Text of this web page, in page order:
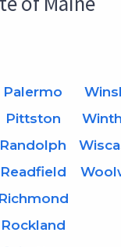
Palermo
Pittston
Randolph
Readfield
Richmond
Rockland